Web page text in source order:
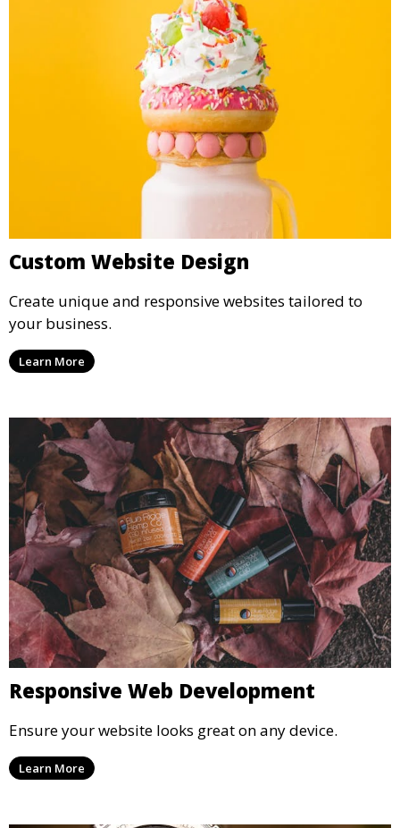
Custom Website Design
Create unique and responsive websites tailored to
your business.
Learn More
Responsive Web Development
Ensure your website looks great on any device.
Learn More